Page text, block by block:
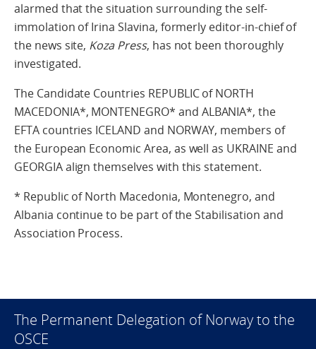
alarmed that the situation surrounding the self-
immolation of Irina Slavina, formerly editor-in-chief of
the news site, Koza Press, has not been thoroughly
investigated.
The Candidate Countries REPUBLIC of NORTH
MACEDONIA*, MONTENEGRO* and ALBANIA*, the
EFTA countries ICELAND and NORWAY, members of
the European Economic Area, as well as UKRAINE and
GEORGIA align themselves with this statement.
* Republic of North Macedonia, Montenegro, and
Albania continue to be part of the Stabilisation and
Association Process.
The Permanent Delegation of Norway to the
OSCE